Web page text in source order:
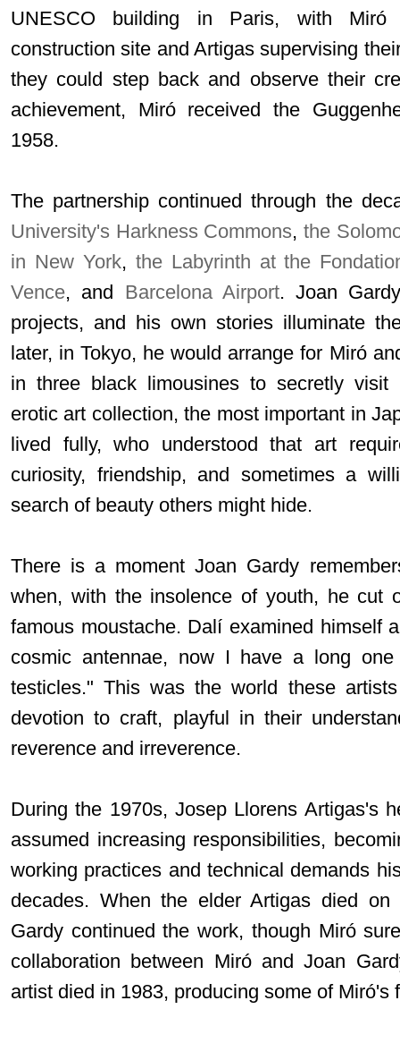
UNESCO building in Paris, with
construction site and Artigas supervising
they could step back and observe their
achievement, Miró received the
1958.
The partnership continued through the
University's Harkness Commons,the
in New York, the Labyrinth at the
Vence, and Barcelona Airport. Joan
projects, and his own stories illuminate
later, in Tokyo, he would arrange for Miró
in three black limousines to secretly visit
erotic art collection, the most important in
lived fully, who understood that art
curiosity, friendship, and sometimes a
search of beauty others might hide.
There is a moment Joan Gardy
when, with the insolence of youth, he cut
famous moustache. Dalí examined himself
cosmic antennae, now I have a long
testicles." This was the world these
devotion to craft, playful in their
reverence and irreverence.
During the 1970s, Josep Llorens Artigas's
assumed increasing responsibilities,
working practices and technical demands
decades. When the elder Artigas died on
Gardy continued the work, though Miró
collaboration between Miró and Joan
artist died in 1983, producing some of